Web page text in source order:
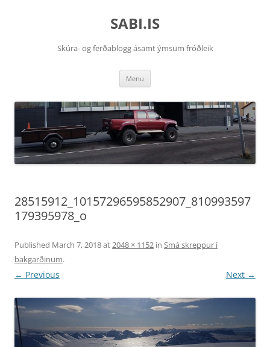
SABI.IS
Skúra- og ferðablogg ásamt ýmsum fróðleik
Menu
28515912_10157296595852907_810993597
179395978_o
Published March 7, 2018at2048 × 1152 in Smá skreppur í
bakgarðinum.
← Previous Next →